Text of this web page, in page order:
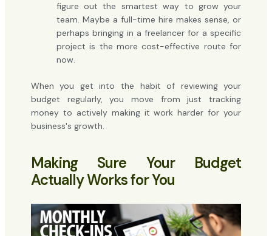
figure out the smartest way to grow your
team. Maybe a full-time hire makes sense, or
perhaps bringing in a freelancer for a specific
project is the more cost-effective route for
now.
When you get into the habit of reviewing your
budget regularly, you move from just tracking
money to actively making it work harder for your
business's growth.
Making Sure Your Budget
Actually Works for You